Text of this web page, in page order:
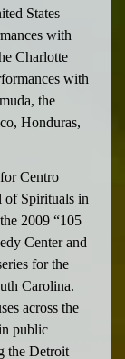
States
with
Charlotte
with
the
Honduras,
Centro
of Spirituals in
2009 “105
Center and
for the
Carolina.
across the
public
the Detroit